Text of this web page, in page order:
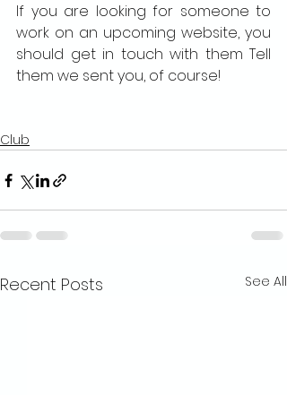
If you are looking for someone to
work on an upcoming website, you
should get in touch with them Tell
them we sent you, of course!
Club
Recent Posts See All